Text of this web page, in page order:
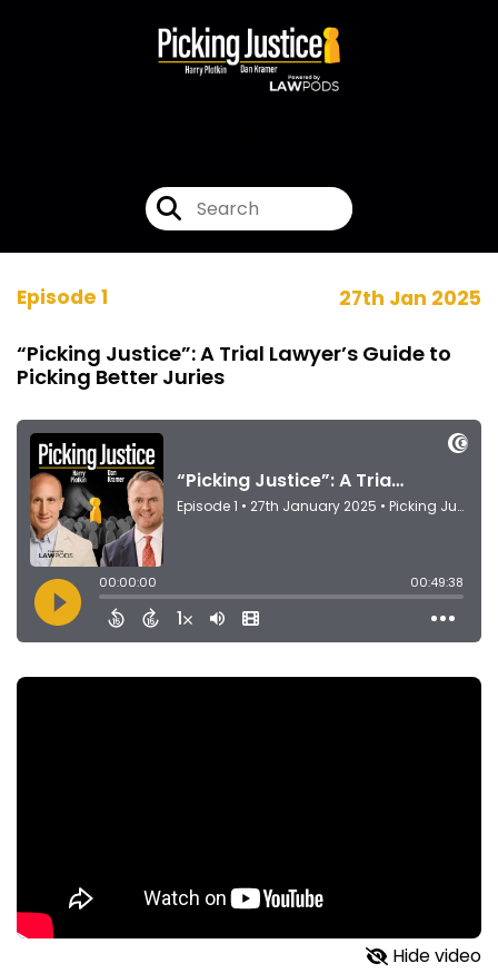
Episode 1 27th Jan 2025
“Picking Justice”: A Trial Lawyer’s Guide to
Picking Better Juries
Hide video